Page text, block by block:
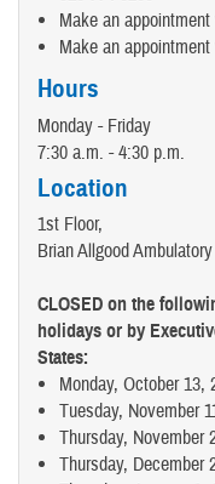
Make an
Make an
Hours
Monday - Friday
7:30 a.m. - 4:30 p.m.
Location
1st Floor,
Brian Allgood
CLOSED on the
holidays or by
States:
Monday, October 13,
Tuesday, November
Thursday, November
Thursday, December